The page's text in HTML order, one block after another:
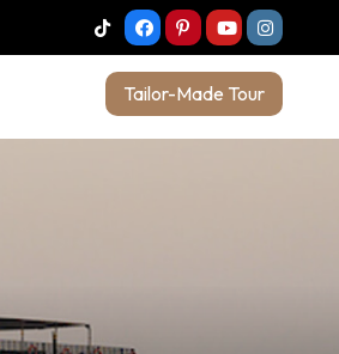
Tailor-Made Tour